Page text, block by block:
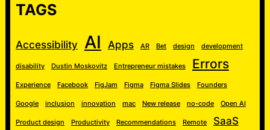
TAGS
Accessibility AI Apps AR Bet design development
disability Dustin Moskovitz Entrepreneur mistakes Errors
Experience Facebook FigJam Figma Figma Slides Founders
Google inclusion innovation mac New release no-code Open AI
Product design Productivity Recommendations Remote SaaS